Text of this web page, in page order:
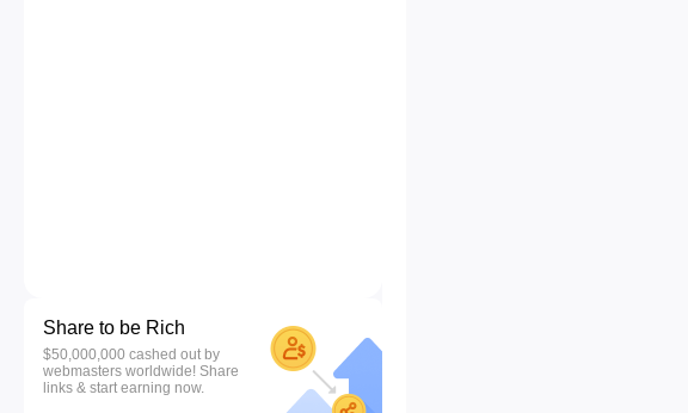
Share to be Rich
$50,000,000 cashed out by
webmasters worldwide! Share
links & start earning now.